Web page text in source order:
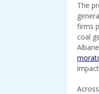
The
firms
coal